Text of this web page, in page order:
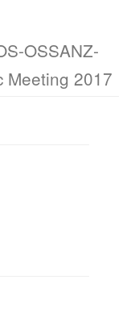
OSSANZ-
Meeting 2017